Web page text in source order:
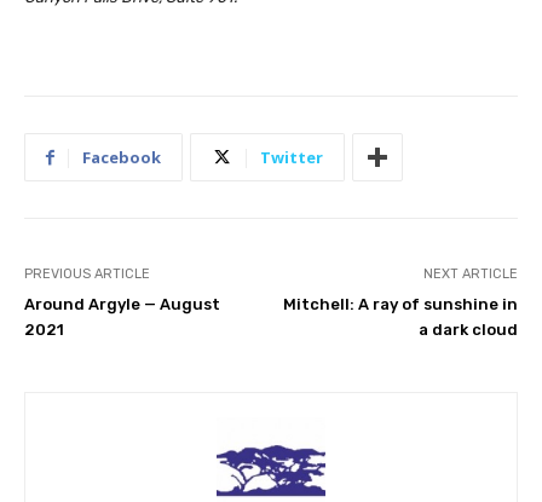
Facebook Twitter
PREVIOUS ARTICLE
Around Argyle — August
2021
NEXT ARTICLE
Mitchell: A ray of sunshine in
a dark cloud